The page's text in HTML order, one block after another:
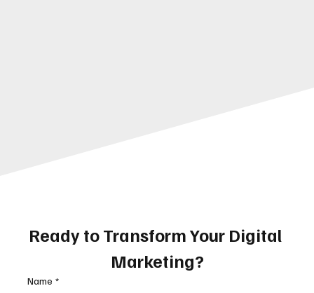
Ready to Transform Your Digital
Marketing?
Name *